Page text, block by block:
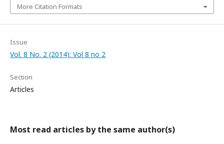
More Citation Formats
Issue
Vol. 8 No. 2 (2014): Vol 8 no 2
Section
Articles
Most read articles by the same author(s)